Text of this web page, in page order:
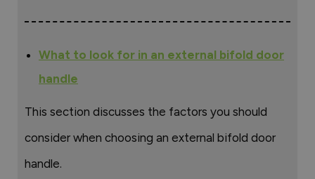
What to look for in an external bifold door
handle
This section discusses the factors you should
consider when choosing an external bifold door
handle.